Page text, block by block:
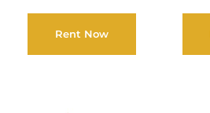
Rent Now